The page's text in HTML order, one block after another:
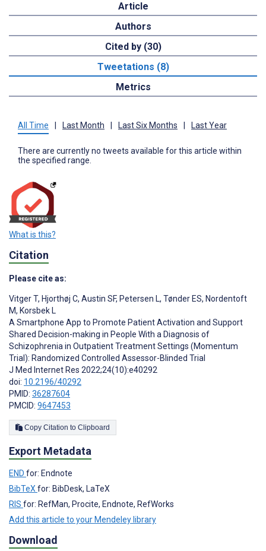
Article
Authors
Cited by (30)
Tweetations (8)
Metrics
All Time Last Month Last Six Months Last Year
There are currently no tweets available for this article within
the specified range.
What is this?
Citation
Please cite as:
Vitger T, Hjorthøj C, Austin SF, Petersen L, Tønder ES, Nordentoft
M, Korsbek L
A Smartphone App to Promote Patient Activation and Support
Shared Decision-making in People With a Diagnosis of
Schizophrenia in Outpatient Treatment Settings (Momentum
Trial): Randomized Controlled Assessor-Blinded Trial
J Med Internet Res 2022;24(10):e40292
doi: 10.2196/40292
PMID: 36287604
PMCID: 9647453
Copy Citation to Clipboard
Export Metadata
END for: Endnote
BibTeX for: BibDesk, LaTeX
RIS for: RefMan, Procite, Endnote, RefWorks
Add this article to your Mendeley library
Download